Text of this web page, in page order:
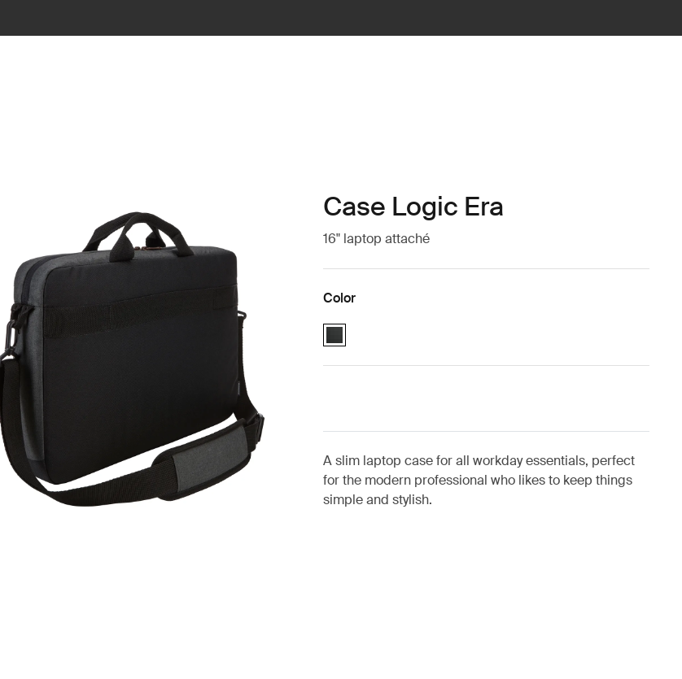
Case Logic Era
16" laptop attaché
Color
Case Logic Era 16" Laptop Attaché Obsidian black (selected)
A slim laptop case for all workday essentials, perfect
for the modern professional who likes to keep things
simple and stylish.